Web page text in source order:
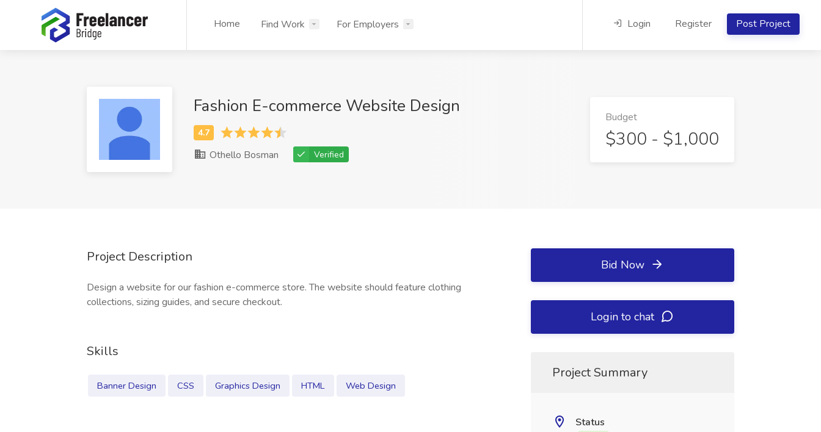
Home Find Work For Employers Login Register Post Project
Fashion E-commerce Website Design
Othello Bosman Verified
Budget
$300 - $1,000
Project Description
Design a website for our fashion e-commerce store. The website should feature clothing
collections, sizing guides, and secure checkout.
Skills
Banner Design CSS Graphics Design HTML Web Design
Bid Now
Login to chat
Project Summary
Status